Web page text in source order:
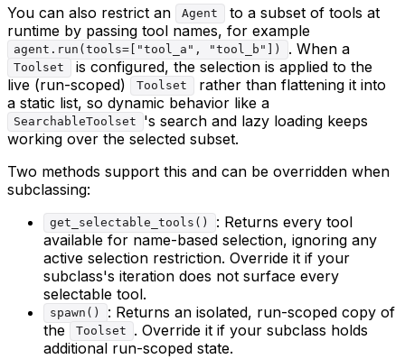
You can also restrict an
Agent
to a subset of tools at
runtime by passing tool names, for example
agent.run(tools=["tool_a", "tool_b"]) . When a
Toolset
is configured, the selection is applied to the
live (run-scoped)
Toolset
rather than flattening it into
a static list, so dynamic behavior like a
SearchableToolset
's search and lazy loading keeps
working over the selected subset.
Two methods support this and can be overridden when
subclassing:
get_selectable_tools()
: Returns every tool
available for name-based selection, ignoring any
active selection restriction. Override it if your
subclass's iteration does not surface every
selectable tool.
spawn()
: Returns an isolated, run-scoped copy of
the
Toolset
. Override it if your subclass holds
additional run-scoped state.